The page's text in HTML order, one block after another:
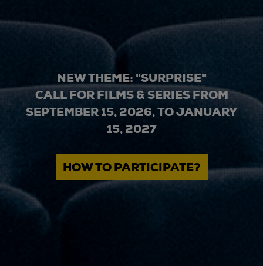
NEW THEME: "SURPRISE"
CALL FOR FILMS & SERIES FROM
SEPTEMBER 15, 2026, TO JANUARY
15, 2027
HOW TO PARTICIPATE?